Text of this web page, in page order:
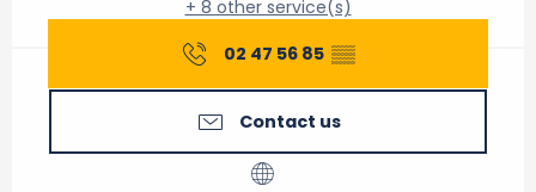
+ 8 other service(s)
02 47 56 85 ▒▒
Contact us